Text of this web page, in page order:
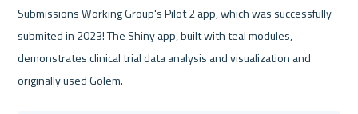
Submissions Working Group's Pilot 2 app, which was successfully
submited in 2023! The Shiny app, built with teal modules,
demonstrates clinical trial data analysis and visualization and
originally used Golem.